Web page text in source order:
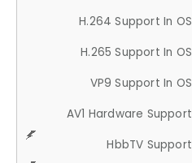
H.264 Support In OS
H.265 Support In OS
VP9 Support In OS
AV1 Hardware Support
HbbTV Support